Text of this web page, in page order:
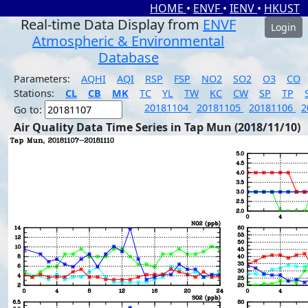
HOME • ENVF • IENV • HKUST
Real-time Data Display from ENVF
Atmospheric & Environmental
Database
Login
Parameters: AQHI AQI RSP FSP NO2 SO2 O3
CO
Stations:
CL CB MK TC YL TW KC CW SP TP
Go to:
20181104 20181105 20181106
Air Quality Data Time Series in Tap Mun (2018/11/10)